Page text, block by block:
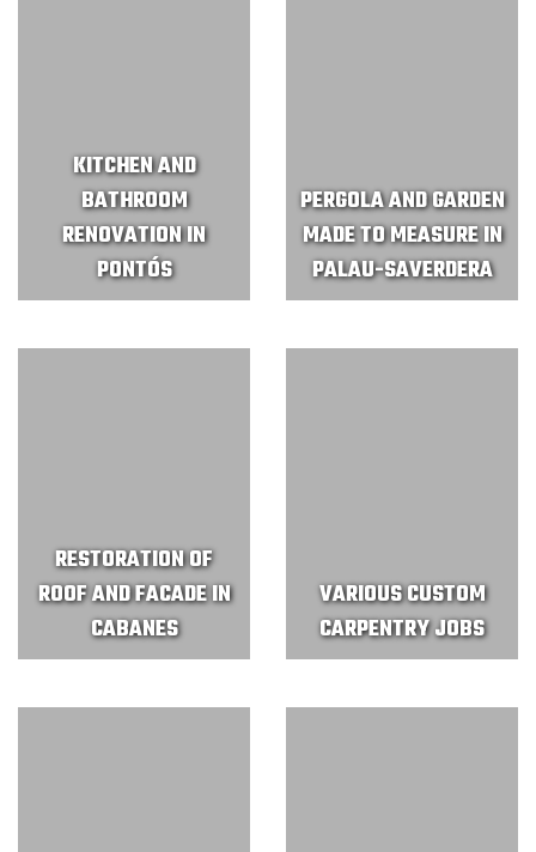
KITCHEN AND
BATHROOM
RENOVATION IN
PONTÓS
PERGOLA AND GARDEN
MADE TO MEASURE IN
PALAU-SAVERDERA
RESTORATION OF
ROOF AND FACADE IN
CABANES
VARIOUS CUSTOM
CARPENTRY JOBS